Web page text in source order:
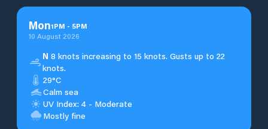
Mon1PM - 5PM
10 August 2026
N 8 knots increasing to 15 knots. Gusts up to 22
knots.
29°C
Calm sea
UV Index: 4 - Moderate
Mostly fine